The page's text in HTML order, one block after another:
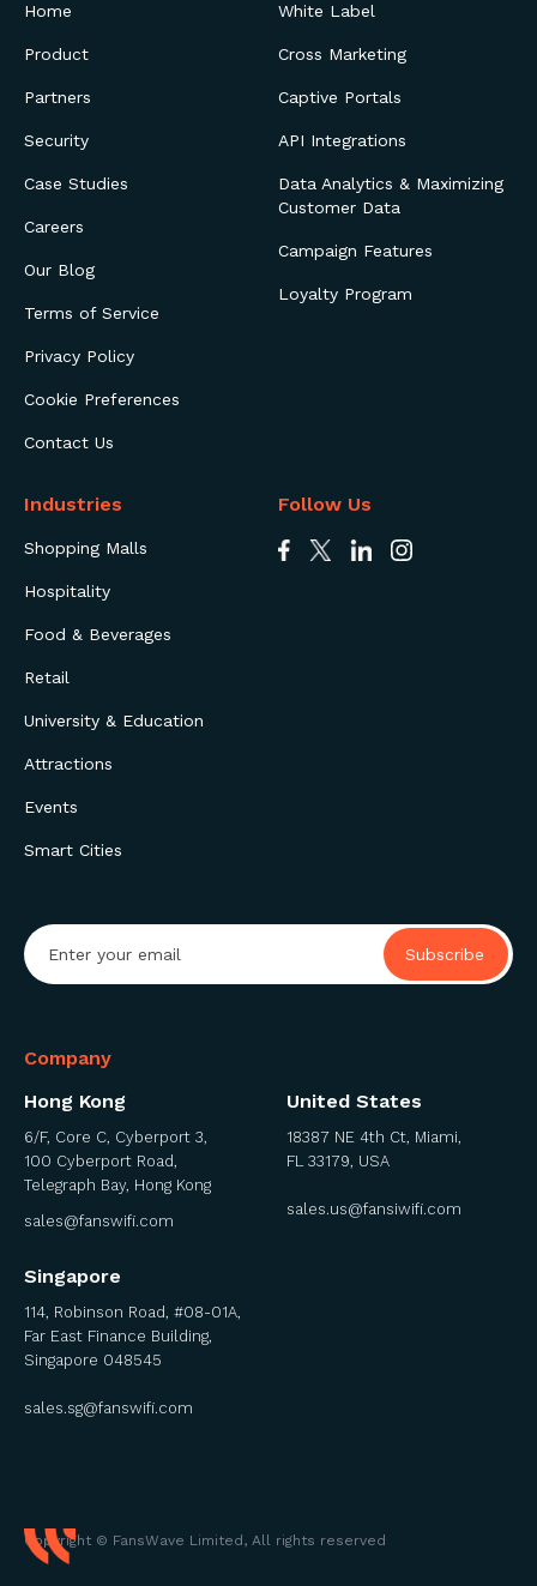
Home
Product
Partners
Security
Case Studies
Careers
Our Blog
Terms of Service
Privacy Policy
Cookie Preferences
Contact Us
White Label
Cross Marketing
Captive Portals
API Integrations
Data Analytics & Maximizing
Customer Data
Campaign Features
Loyalty Program
Industries
Shopping Malls
Hospitality
Food & Beverages
Retail
University & Education
Attractions
Events
Smart Cities
Follow Us
Company
Hong Kong
6/F, Core C, Cyberport 3,
100 Cyberport Road,
Telegraph Bay, Hong Kong
sales@fanswifi.com
United States
18387 NE 4th Ct, Miami,
FL 33179, USA
sales.us@fansiwifi.com
Singapore
114, Robinson Road, #08-01A,
Far East Finance Building,
Singapore 048545
sales.sg@fanswifi.com
Copyright © FansWave Limited, All rights reserved